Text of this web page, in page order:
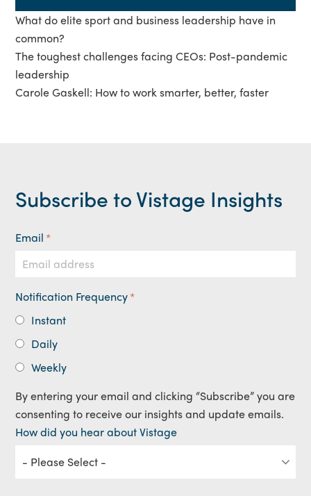
What do elite sport and business leadership have in
common?
The toughest challenges facing CEOs: Post-pandemic
leadership
Carole Gaskell: How to work smarter, better, faster
Subscribe to Vistage Insights
Email*
Notification Frequency*
Instant
Daily
Weekly
By entering your email and clicking “Subscribe” you are
consenting to receive our insights and update emails.
How did you hear about Vistage